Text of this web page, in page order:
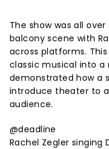
The show was all
balcony scene with
across platforms.
classic musical into
demonstrated how a
introduce theater to
audience.
@deadline
Rachel Zegler singing